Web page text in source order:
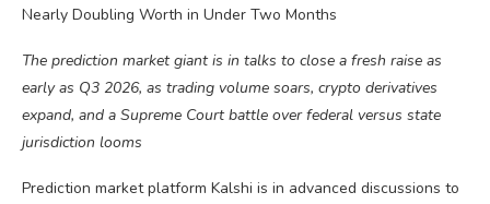
The prediction market giant is in talks to close a fresh raise as
early as Q3 2026, as trading volume soars, crypto derivatives
expand, and a Supreme Court battle over federal versus state
jurisdiction looms
Prediction market platform Kalshi is in advanced discussions to